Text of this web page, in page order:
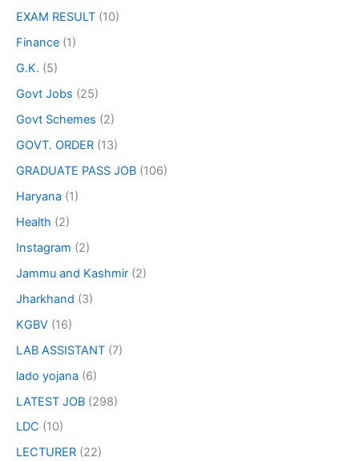
EXAM RESULT (10)
Finance (1)
G.K. (5)
Govt Jobs (25)
Govt Schemes (2)
GOVT. ORDER (13)
GRADUATE PASS JOB (106)
Haryana (1)
Health (2)
Instagram (2)
Jammu and Kashmir (2)
Jharkhand (3)
KGBV (16)
LAB ASSISTANT (7)
lado yojana (6)
LATEST JOB (298)
LDC (10)
LECTURER (22)